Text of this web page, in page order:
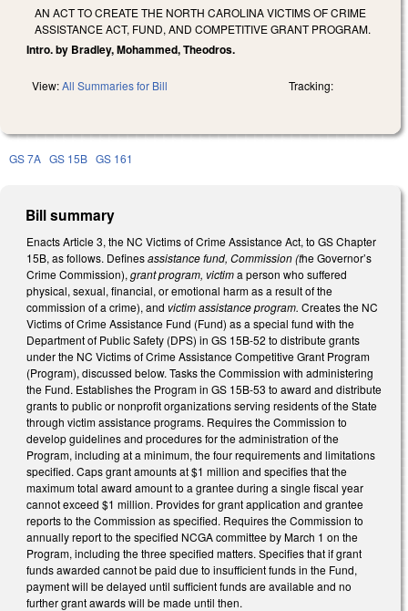
AN ACT TO CREATE THE NORTH CAROLINA VICTIMS OF CRIME
ASSISTANCE ACT, FUND, AND COMPETITIVE GRANT PROGRAM.
Intro. by Bradley, Mohammed, Theodros.
View:All Summaries for Bill Tracking:
GS 7A GS 15B GS 161
Bill summary
Enacts Article 3, the NC Victims of Crime Assistance Act, to GS Chapter
15B, as follows. Definesassistance fund, Commission (the Governor’s
Crime Commission), grant program, victima person who suffered
physical, sexual, financial, or emotional harm as a result of the
commission of a crime), and victim assistance program. Creates the NC
Victims of Crime Assistance Fund (Fund) as a special fund with the
Department of Public Safety (DPS) in GS 15B-52 to distribute grants
under the NC Victims of Crime Assistance Competitive Grant Program
(Program), discussed below. Tasks the Commission with administering
the Fund. Establishes the Program in GS 15B-53 to award and distribute
grants to public or nonprofit organizations serving residents of the State
through victim assistance programs. Requires the Commission to
develop guidelines and procedures for the administration of the
Program, including at a minimum, the four requirements and limitations
specified. Caps grant amounts at $1 million and specifies that the
maximum total award amount to a grantee during a single fiscal year
cannot exceed $1 million. Provides for grant application and grantee
reports to the Commission as specified. Requires the Commission to
annually report to the specified NCGA committee by March 1 on the
Program, including the three specified matters. Specifies that if grant
funds awarded cannot be paid due to insufficient funds in the Fund,
payment will be delayed until sufficient funds are available and no
further grant awards will be made until then.